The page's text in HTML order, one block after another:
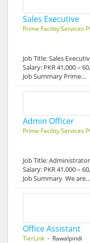
Sales Executive
Prime Facility Services
Job Title: Sales
Salary: PKR 41,000 –
Job Summary Prime…
Admin Officer
Prime Facility Services
Job Title:
Salary: PKR 41,000 –
Job Summary We are…
Office Assistant
TierLink - Rawalpindi